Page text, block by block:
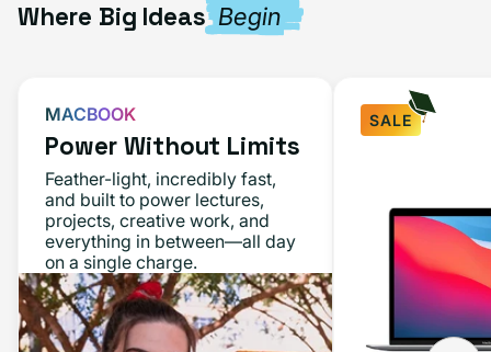
Where Big Ideas Begin
MACBOOK
Power Without Limits
Feather-light, incredibly fast,
and built to power lectures,
projects, creative work, and
everything in between—all day
on a single charge.
SALE
128GB